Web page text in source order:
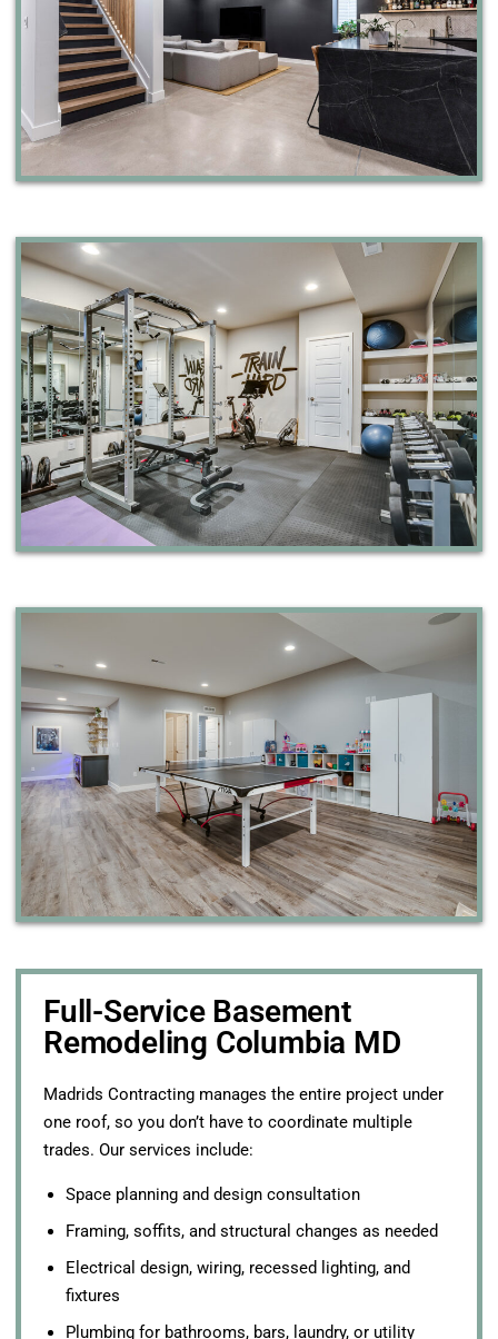
Full-Service Basement
Remodeling Columbia MD
Madrids Contracting manages the entire project under
one roof, so you don’t have to coordinate multiple
trades. Our services include:
Space planning and design consultation
Framing, soffits, and structural changes as needed
Electrical design, wiring, recessed lighting, and
fixtures
Plumbing for bathrooms, bars, laundry, or utility